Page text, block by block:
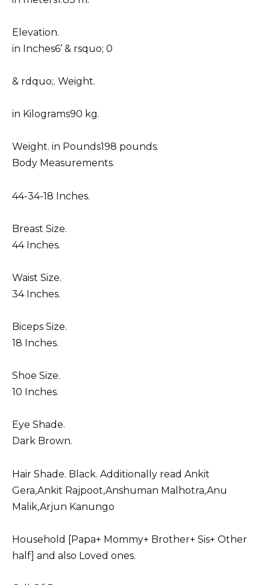
Elevation.
in Inches6’ & rsquo; 0
& rdquo;. Weight.
in Kilograms90 kg.
Weight. in Pounds198 pounds.
Body Measurements.
44-34-18 Inches.
Breast Size.
44 Inches.
Waist Size.
34 Inches.
Biceps Size.
18 Inches.
Shoe Size.
10 Inches.
Eye Shade.
Dark Brown.
Hair Shade. Black. Additionally read Ankit
Gera,Ankit Rajpoot,Anshuman Malhotra,Anu
Malik,Arjun Kanungo
Household [Papa+ Mommy+ Brother+ Sis+ Other
half] and also Loved ones.